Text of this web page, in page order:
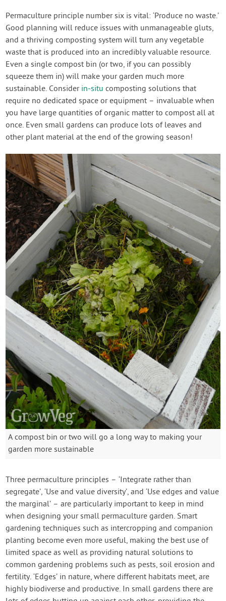
Permaculture principle number six is vital: ‘Produce no waste.’
Good planning will reduce issues with unmanageable gluts,
and a thriving composting system will turn any vegetable
waste that is produced into an incredibly valuable resource.
Even a single compost bin (or two, if you can possibly
squeeze them in) will make your garden much more
sustainable. Consider in-situ composting solutions that
require no dedicated space or equipment – invaluable when
you have large quantities of organic matter to compost all at
once. Even small gardens can produce lots of leaves and
other plant material at the end of the growing season!
A compost bin or two will go a long way to making your
garden more sustainable
Three permaculture principles – ‘Integrate rather than
segregate’, ‘Use and value diversity’, and ‘Use edges and value
the marginal’ – are particularly important to keep in mind
when designing your small permaculture garden. Smart
gardening techniques such as intercropping and companion
planting become even more useful, making the best use of
limited space as well as providing natural solutions to
common gardening problems such as pests, soil erosion and
fertility. ‘Edges’ in nature, where different habitats meet, are
highly biodiverse and productive. In small gardens there are